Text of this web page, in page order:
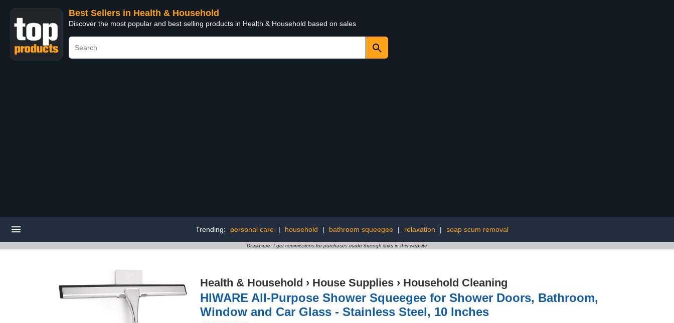
Best Sellers in Health & Household
Discover the most popular and best selling products in Health & Household based on sales
Trending: personal care | household | bathroom squeegee | relaxation | soap scum removal
Disclosure: I get commissions for purchases made through links in this website
Health & Household › House Supplies › Household Cleaning
HIWARE All-Purpose Shower Squeegee for Shower Doors, Bathroom,
Window and Car Glass - Stainless Steel, 10 Inches